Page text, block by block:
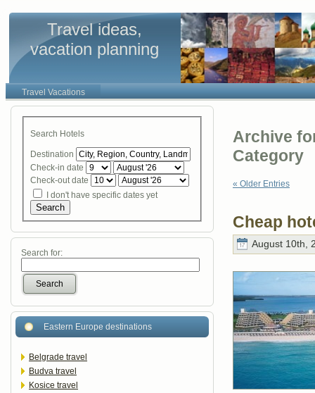
Travel ideas,
vacation planning
Travel Vacations
Search Hotels
Destination
Check-in date
Check-out date
I don't have specific dates yet
Search
Search for:
Search
Eastern Europe destinations
Belgrade travel
Budva travel
Kosice travel
Archive
Category
« Older Entries
Cheap
August 10th,